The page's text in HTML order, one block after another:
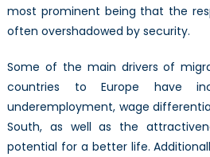
most prominent being that the
often overshadowed by security.
Some of the main drivers of
countries to Europe have
underemployment, wage
South, as well as the
potential for a better life.